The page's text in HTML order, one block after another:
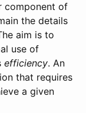
component of
the details
aim is to
use of
efficiency. An
that requires
a given